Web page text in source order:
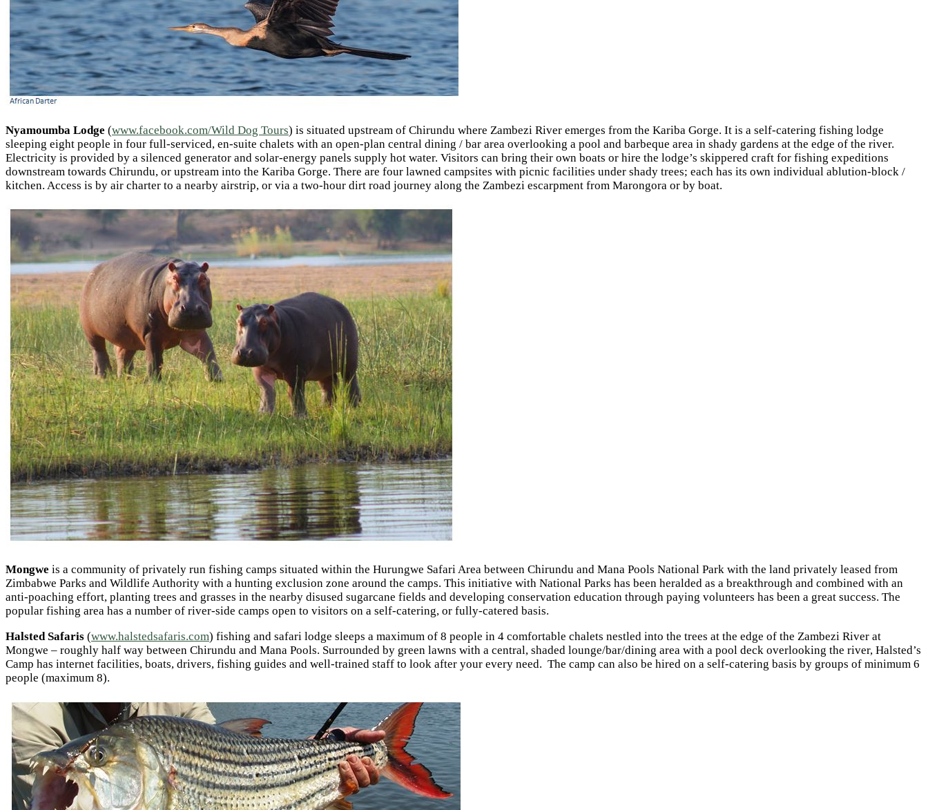
Nyamoumba Lodge (www.facebook.com/Wild Dog Tours) is situated upstream of Chirundu where Zambezi River emerges from the Kariba Gorge. It is a self-catering fishing lodge
sleeping eight people in four full-serviced, en-suite chalets with an open-plan central dining / bar area overlooking a pool and barbeque area in shady gardens at the edge of the river.
Electricity is provided by a silenced generator and solar-energy panels supply hot water. Visitors can bring their own boats or hire the lodge’s skippered craft for fishing expeditions
downstream towards Chirundu, or upstream into the Kariba Gorge. There are four lawned campsites with picnic facilities under shady trees; each has its own individual ablution-block /
kitchen. Access is by air charter to a nearby airstrip, or via a two-hour dirt road journey along the Zambezi escarpment from Marongora or by boat.
Mongwe is a community of privately run fishing camps situated within the Hurungwe Safari Area between Chirundu and Mana Pools National Park with the land privately leased from
Zimbabwe Parks and Wildlife Authority with a hunting exclusion zone around the camps. This initiative with National Parks has been heralded as a breakthrough and combined with an
anti-poaching effort, planting trees and grasses in the nearby disused sugarcane fields and developing conservation education through paying volunteers has been a great success. The
popular fishing area has a number of river-side camps open to visitors on a self-catering, or fully-catered basis.
Halsted Safaris (www.halstedsafaris.com) fishing and safari lodge sleeps a maximum of 8 people in 4 comfortable chalets nestled into the trees at the edge of the Zambezi River at
Mongwe – roughly half way between Chirundu and Mana Pools. Surrounded by green lawns with a central, shaded lounge/bar/dining area with a pool deck overlooking the river, Halsted’s
Camp has internet facilities, boats, drivers, fishing guides and well-trained staff to look after your every need. The camp can also be hired on a self-catering basis by groups of minimum 6
people (maximum 8).